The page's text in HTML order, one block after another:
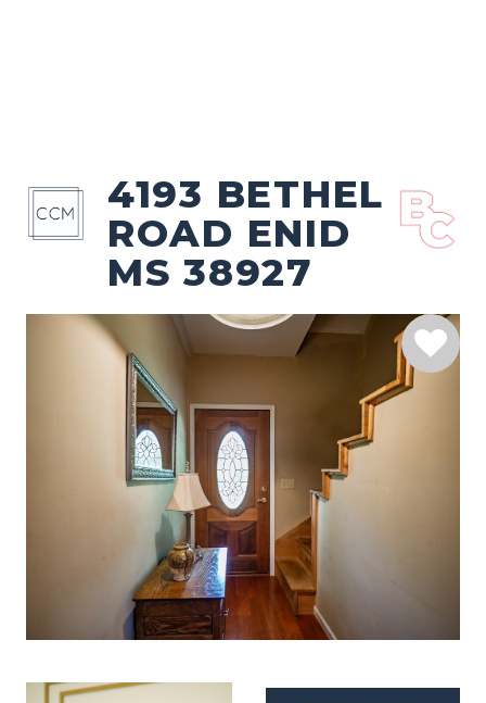
4193 BETHEL
ROAD ENID
MS 38927